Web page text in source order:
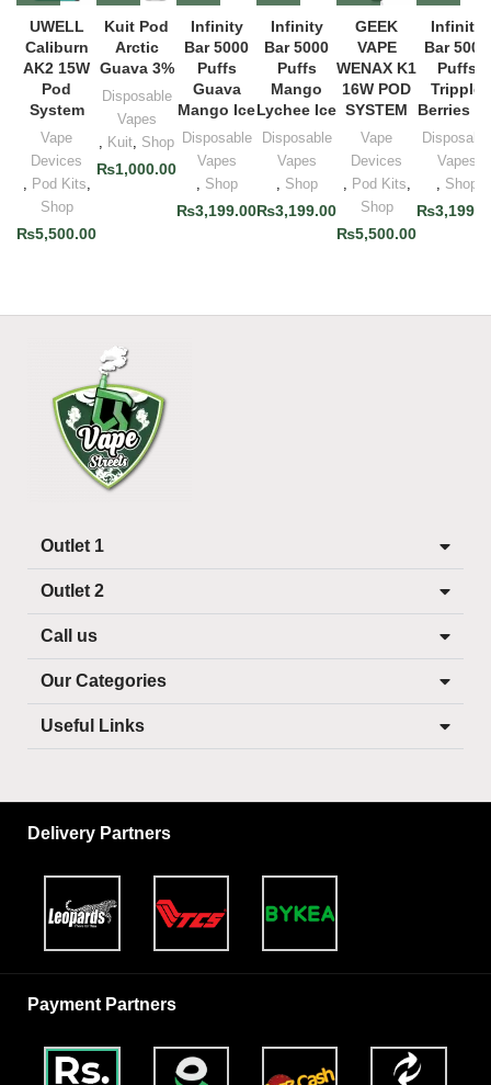
UWELL
Caliburn
AK2 15W
Pod
System
Vape
Devices
, Pod Kits,
Shop
₨5,500.00
Kuit Pod
Arctic
Guava 3%
Disposable
Vapes
, Kuit, Shop
₨1,000.00
Infinity
Bar 5000
Puffs
Guava
Mango Ice
Disposable
Vapes
, Shop
₨3,199.00
Infinity
Bar 5000
Puffs
Mango
Lychee Ice
Disposable
Vapes
, Shop
₨3,199.00
GEEK
VAPE
WENAX K1
16W POD
SYSTEM
Vape
Devices
, Pod Kits,
Shop
₨5,500.00
Infinity
Bar 5000
Puffs
Tripple
Berries
Disposable
Vapes
, Shop
₨
Outlet 1
Outlet 2
Call us
Our Categories
Useful Links
Delivery Partners
Payment Partners